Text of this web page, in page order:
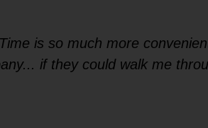
is so much more
if they could walk me